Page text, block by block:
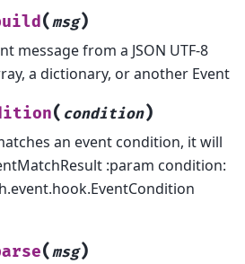
(msg)
message from a JSON UTF-8
a dictionary, or another Event
( condition)
an event condition, it will
:param condition:
(msg)